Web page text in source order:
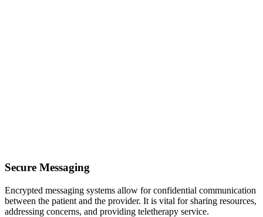
Secure Messaging
Encrypted messaging systems allow for confidential communication
between the patient and the provider. It is vital for sharing resources,
addressing concerns, and providing teletherapy service.